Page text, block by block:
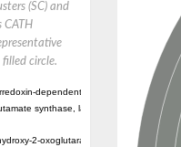
(SC) and
CATH
circle.
dependent glutamate synthase,
synthase, large subunit
2-oxoglutarate aldolase,